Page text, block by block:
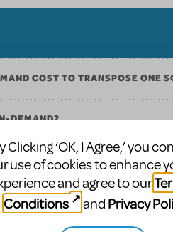
COST TO TRANSPOSE ONE
DEMAND?
FOR MULTIPLE SONGS IN ONE
Clicking ‘OK, I Agree,’ you
use of cookies to enhance
and agree to our
Conditions
and Privacy